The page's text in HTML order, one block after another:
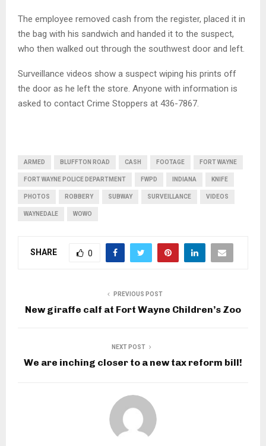
The employee removed cash from the register, placed it in
the bag with his sandwich and handed it to the suspect,
who then walked out through the southwest door and left.
Surveillance videos show a suspect wiping his prints off
the door as he left the store. Anyone with information is
asked to contact Crime Stoppers at 436-7867.
ARMED BLUFFTON ROAD CASH FOOTAGE FORT WAYNE
FORT WAYNE POLICE DEPARTMENT FWPD INDIANA KNIFE
PHOTOS ROBBERY SUBWAY SURVEILLANCE VIDEOS
WAYNEDALE WOWO
SHARE 0
PREVIOUS POST
New giraffe calf at Fort Wayne Children’s Zoo
NEXT POST
We are inching closer to a new tax reform bill!